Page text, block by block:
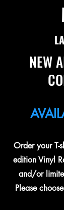
NEW
Order your T-
edition Vinyl
and/or
Please